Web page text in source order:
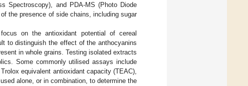
Spectroscopy), and PDA-MS (Photo Diode
the presence of side chains, including sugar
on the antioxidant potential of cereal
to distinguish the effect of the anthocyanins
in whole grains. Testing isolated extracts
Some commonly utilised assays include
equivalent antioxidant capacity (TEAC),
alone, or in combination, to determine the